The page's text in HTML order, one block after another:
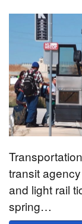
transit
and light rail
spring…